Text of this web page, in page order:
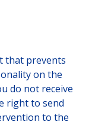
that prevents
on the
do not receive
right to send
to the